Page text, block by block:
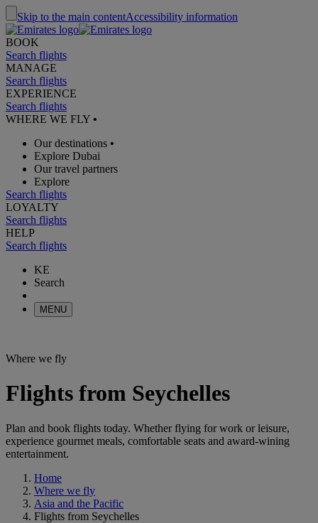
Skip to the main contentAccessibility information
BOOK
Search flights
MANAGE
Search flights
EXPERIENCE
Search flights
WHERE WE FLY •
Our destinations •
Explore Dubai
Our travel partners
Explore
Search flights
LOYALTY
Search flights
HELP
Search flights
KE
Search
MENU
Where we fly
Flights from Seychelles
Plan and book flights today. Whether flying for work or leisure,
experience gourmet meals, comfortable seats and award-wining
entertainment.
Home
Where we fly
Asia and the Pacific
Flights from Seychelles